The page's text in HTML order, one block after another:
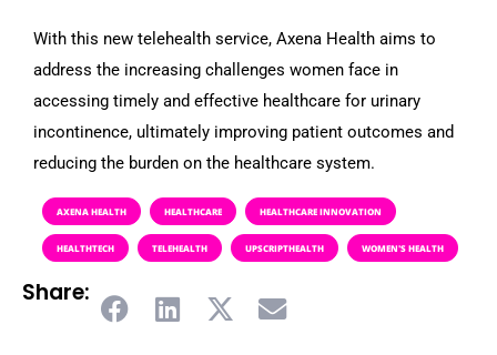
With this new telehealth service, Axena Health aims to
address the increasing challenges women face in
accessing timely and effective healthcare for urinary
incontinence, ultimately improving patient outcomes and
reducing the burden on the healthcare system.
AXENA HEALTH HEALTHCARE HEALTHCARE INNOVATION
HEALTHTECH TELEHEALTH UPSCRIPTHEALTH WOMEN'S HEALTH
Share: